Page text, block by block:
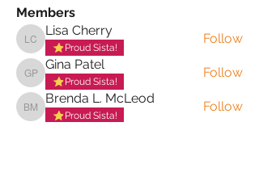
Members
Lisa Cherry
Lisa Cherry
Proud Sista!
Follow
Gina Patel
Gina Patel
Proud Sista!
Follow
Brenda L. McLeod
Brenda L. McLeod
Proud Sista!
Follow